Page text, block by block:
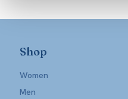
Shop
Women
Men